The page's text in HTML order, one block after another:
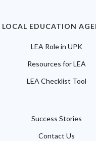
LOCAL EDUCATION
LEA Role in UPK
Resources for LEA
LEA Checklist Tool
Success Stories
Contact Us